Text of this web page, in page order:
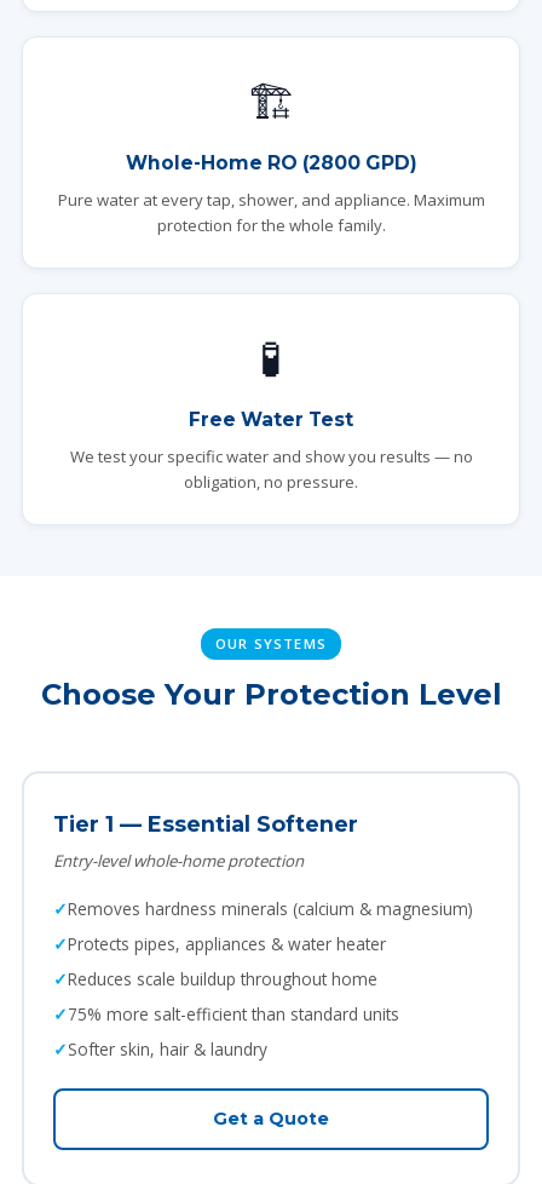
🏗️
Whole-Home RO (2800 GPD)
Pure water at every tap, shower, and appliance. Maximum
protection for the whole family.
🧪
Free Water Test
We test your specific water and show you results — no
obligation, no pressure.
OUR SYSTEMS
Choose Your Protection Level
Tier 1 — Essential Softener
Entry-level whole-home protection
Removes hardness minerals (calcium & magnesium)
Protects pipes, appliances & water heater
Reduces scale buildup throughout home
75% more salt-efficient than standard units
Softer skin, hair & laundry
Get a Quote